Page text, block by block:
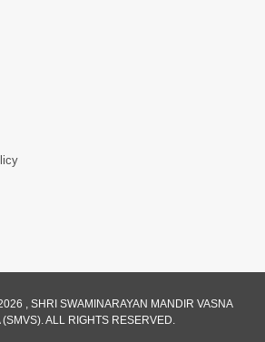
Shana Thi? |
Katha | Sankalp Sabha | 31
, SHRI SWAMINARAYAN MANDIR VASNA
(SMVS). ALL RIGHTS RESERVED.